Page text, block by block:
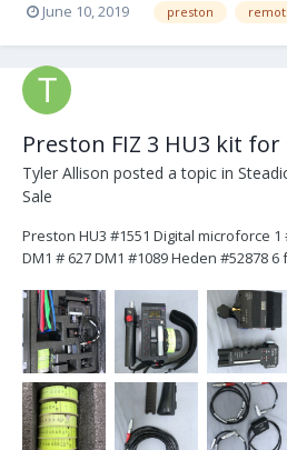
1xDM1 Pelican Case Immaculate
June 10, 2019 preston
Preston FIZ 3 HU3 kit for
Tyler Allison posted a topic in
Sale
Preston HU3 #1551 Digital microforce 1
DM1 # 627 DM1 #1089 Heden #52878
cinetape cable 1 short zoom cable 1